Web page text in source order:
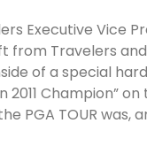
Executive Vice
from Travelers
of a special
Champion”
PGA TOUR was,